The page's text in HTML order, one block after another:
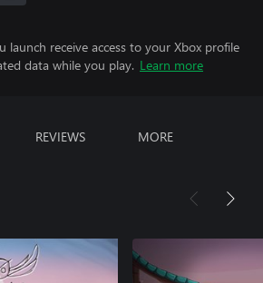
launch receive access to your Xbox profile
data while you play. Learn more
REVIEWS MORE